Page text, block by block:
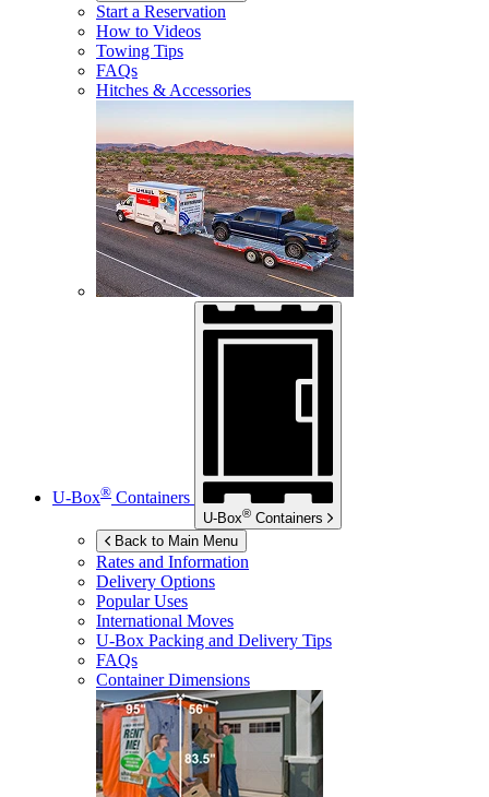
Start a Reservation
How to Videos
Towing Tips
FAQs
Hitches & Accessories
U-Box® Containers
U-Box® Containers
Back to Main Menu
Rates and Information
Delivery Options
Popular Uses
International Moves
U-Box Packing and Delivery Tips
FAQs
Container Dimensions